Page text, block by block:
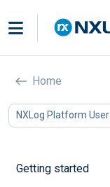
Home
NXLog Platform
Getting started
Create
NXLog
your data
gives you
creating
segment,